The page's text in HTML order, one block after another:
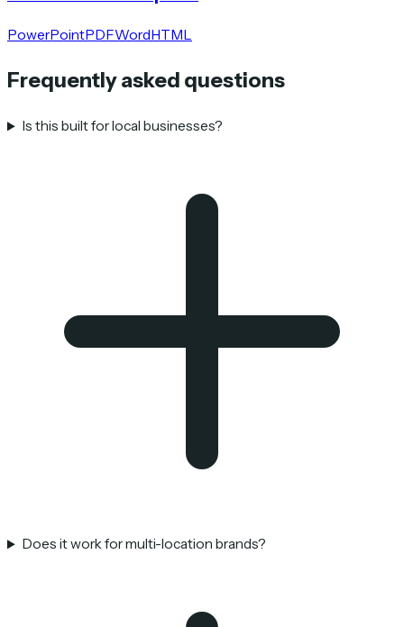
PowerPointPDFWordHTML
Frequently asked questions
Is this built for local businesses?
Does it work for multi-location brands?